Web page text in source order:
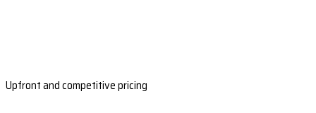
Upfront and competitive pricing